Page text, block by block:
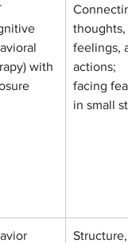
with
thoughts,
feelings,
actions;
facing
in small
Structure,